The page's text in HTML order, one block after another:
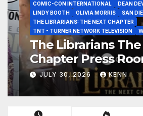
COMIC-CON INTERNATIONAL
DEAN DEVLIN
LINDY BOOTH
OLIVIA MORRIS
SAN DIEGO
THE LIBRARIANS: THE NEXT CHAPTER
TNT - TURNER NETWORK TELEVISION
The Librarians The
Chapter Press
at San Diego Comic-
JULY 30, 2026 KENN